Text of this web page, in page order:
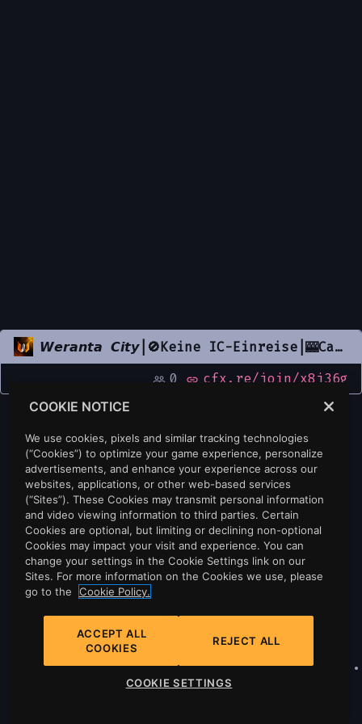
𝙒𝙚𝙧𝙖𝙣𝙩𝙖 𝘾𝙞𝙩𝙮|🚫Keine IC-Einreise|🎰Casino|💲50k Startgeld|🚓Police|🚕 Taxi|🚓𝐅𝐢𝐛|⚖️Justice|
people_outline0 link cfx.re/join/x8j36g
Privacy•Cookie Policy•Cookie Settings
•
Do Not Sell Or Share My Personal
COOKIE NOTICE
We use cookies, pixels and similar tracking technologies
(“Cookies”) to optimize your game experience, personalize
advertisements, and enhance your experience across our
websites, applications, or other web-based services
(“Sites”). These Cookies may transmit personal information
and video viewing information to third parties. Certain
Cookies are optional, but limiting or declining non-optional
Cookies may impact your visit and experience. You can
change your settings in the Cookie Settings link on our
Sites. For more information on the Cookies we use, please
go to the
Cookie Policy.
ACCEPT ALL
COOKIES
REJECT ALL
COOKIE SETTINGS